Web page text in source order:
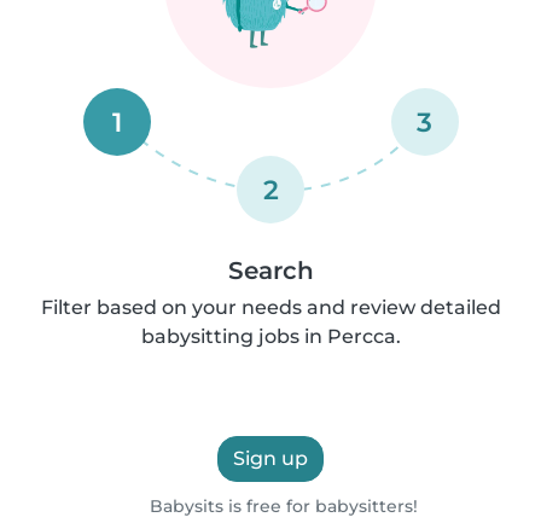
1
2
3
Search
Filter based on your needs and review detailed
babysitting jobs in Percca.
Sign up
Babysits is free for babysitters!